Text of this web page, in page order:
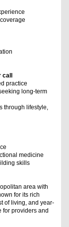
practice
long-term
through lifestyle,
medicine
skills
area with
for its rich
of living, and year-
for providers and